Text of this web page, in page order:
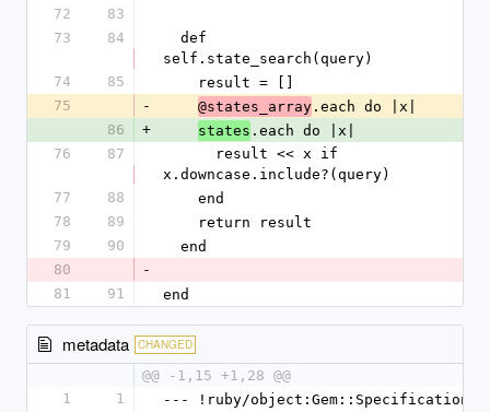
72
83
73
84
self.state_search(query)
74
85
    result = []
75
- @states_array .each do |x|
86
+ states .each do |x|
76
87
x.downcase.include?(query)
77
88
    end
78
89
    return result
79
90
  end
80
-
81
91 end
metadata CHANGED
@@ -1,15 +1,28 @@
1
1
--- !ruby/object:Gem::Specification